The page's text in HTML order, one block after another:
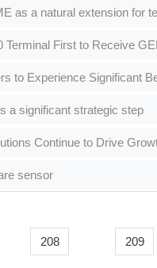
as a natural extension for
First to Receive
to Experience Significant
a significant strategic step
Continue to Drive
sensor
208 209